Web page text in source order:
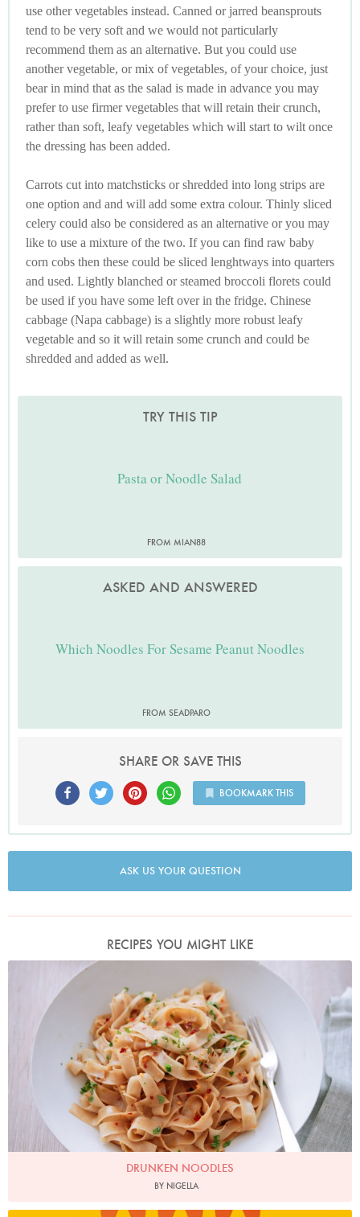
use other vegetables instead. Canned or jarred beansprouts
tend to be very soft and we would not particularly
recommend them as an alternative. But you could use
another vegetable, or mix of vegetables, of your choice, just
bear in mind that as the salad is made in advance you may
prefer to use firmer vegetables that will retain their crunch,
rather than soft, leafy vegetables which will start to wilt once
the dressing has been added.
Carrots cut into matchsticks or shredded into long strips are
one option and and will add some extra colour. Thinly sliced
celery could also be considered as an alternative or you may
like to use a mixture of the two. If you can find raw baby
corn cobs then these could be sliced lenghtways into quarters
and used. Lightly blanched or steamed broccoli florets could
be used if you have some left over in the fridge. Chinese
cabbage (Napa cabbage) is a slightly more robust leafy
vegetable and so it will retain some crunch and could be
shredded and added as well.
TRY THIS TIP
Pasta or Noodle Salad
FROM MIAN88
ASKED AND ANSWERED
Which Noodles For Sesame Peanut Noodles
FROM SEADPARO
SHARE OR SAVE THIS
BOOKMARK THIS
ASK US YOUR QUESTION
RECIPES YOU MIGHT LIKE
DRUNKEN NOODLES
BY NIGELLA